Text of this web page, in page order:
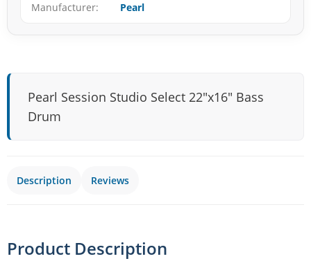
Manufacturer
Pearl
Pearl Session Studio Select 22"x16" Bass
Drum
Description Reviews
Product Description